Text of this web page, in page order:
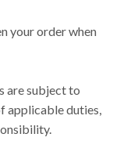
your order when
are subject to
applicable duties,